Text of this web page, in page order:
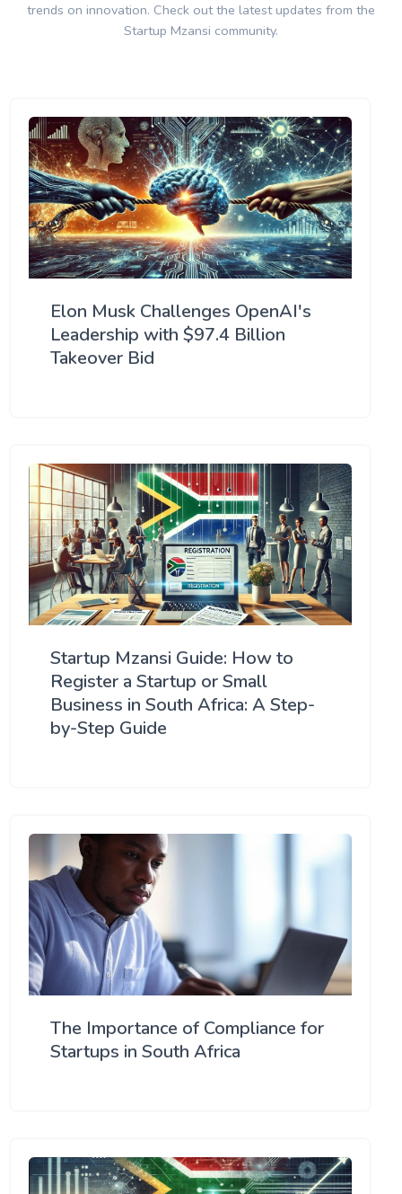
trends on innovation. Check out the latest updates from the
Startup Mzansi community.
Elon Musk Challenges OpenAI's
Leadership with $97.4 Billion
Takeover Bid
Startup Mzansi Guide: How to
Register a Startup or Small
Business in South Africa: A Step-
by-Step Guide
The Importance of Compliance for
Startups in South Africa